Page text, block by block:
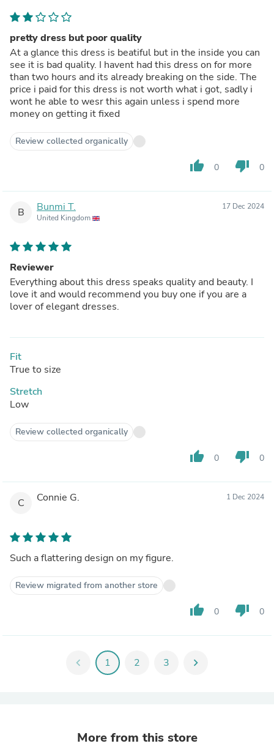
pretty dress but poor quality
At a glance this dress is beatiful but in the inside you can
see it is bad quality. I havent had this dress on for more
than two hours and its already breaking on the side. The
price i paid for this dress is not worth what i got, sadly i
wont he able to wesr this again unless i spend more
money on getting it fixed
Review collected organically
thumb_up 0 thumb_down 0
B Bunmi T.
United Kingdom
17 Dec 2024
Reviewer
Everything about this dress speaks quality and beauty. I
love it and would recommend you buy one if you are a
lover of elegant dresses.
Fit
True to size
Stretch
Low
Review collected organically
thumb_up 0 thumb_down 0
C Connie G. 1 Dec 2024
Such a flattering design on my figure.
Review migrated from another store
thumb_up 0 thumb_down 0
chevron_left 1 2 3 chevron_right
More from this store